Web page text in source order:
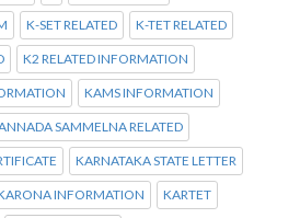
K-SET RELATED K-TET RELATED
K2 RELATED INFORMATION
KAMS INFORMATION
SAMMELNA RELATED
KARNATAKA STATE LETTER
INFORMATION KARTET